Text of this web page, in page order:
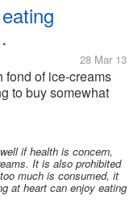
28 Mar 13
fond of ice-creams
to buy somewhat
other members of
of ice-creams.... I
if health is concern,
It is also prohibited
much is consumed, it
at heart can enjoy eating